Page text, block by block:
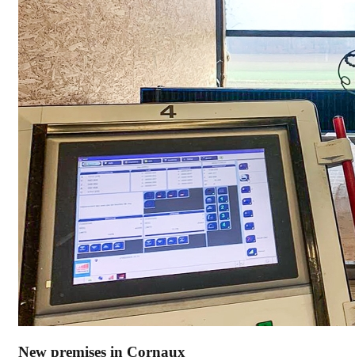
New premises in Cornaux